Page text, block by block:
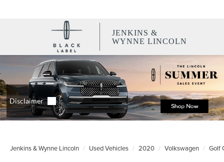
JENKINS &
WYNNE LINCOLN
Jenkins & Wynne Lincoln Used Vehicles 2020 Volkswagen Golf